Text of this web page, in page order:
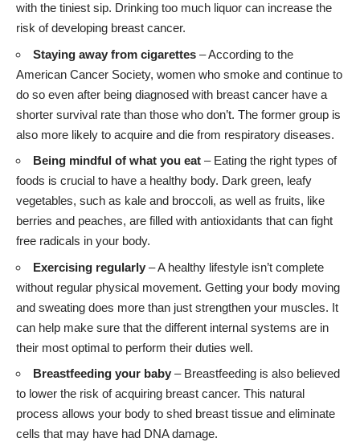
with the tiniest sip. Drinking too much liquor can increase the
risk of developing breast cancer.
Staying away from cigarettes – According to the
American Cancer Society, women who smoke and continue to
do so even after being diagnosed with breast cancer have a
shorter survival rate than those who don’t. The former group is
also more likely to acquire and die from respiratory diseases.
Being mindful of what you eat – Eating the right types of
foods is crucial to have a healthy body. Dark green, leafy
vegetables, such as kale and broccoli, as well as fruits, like
berries and peaches, are filled with antioxidants that can fight
free radicals in your body.
Exercising regularly – A healthy lifestyle isn’t complete
without regular physical movement. Getting your body moving
and sweating does more than just strengthen your muscles. It
can help make sure that the different internal systems are in
their most optimal to perform their duties well.
Breastfeeding your baby – Breastfeeding is also believed
to lower the risk of acquiring breast cancer. This natural
process allows your body to shed breast tissue and eliminate
cells that may have had DNA damage.